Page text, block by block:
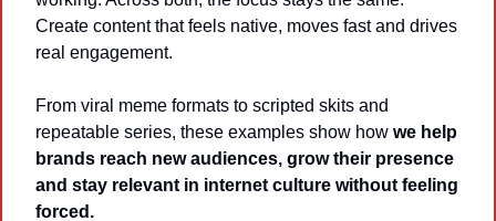
Create content that feels native, moves fast and drives
real engagement.
From viral meme formats to scripted skits and
repeatable series, these examples show how we help
brands reach new audiences, grow their presence
and stay relevant in internet culture without feeling
forced.